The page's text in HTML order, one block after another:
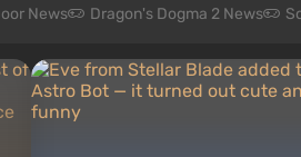
News Dragon's Dogma 2 News